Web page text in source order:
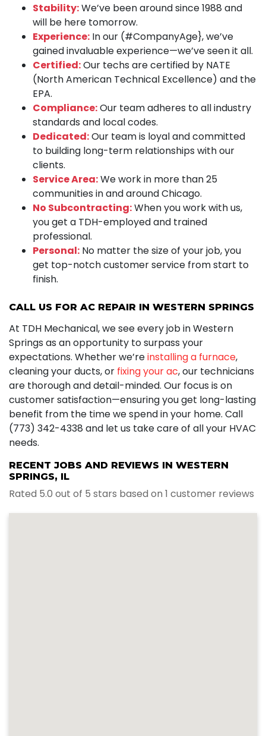
Stability:We’ve been around since 1988 and
will be here tomorrow.
Experience: In our (#CompanyAge}, we’ve
gained invaluable experience—we’ve seen it all.
Certified:Our techs are certified by NATE
(North American Technical Excellence) and the
EPA.
Compliance:Our team adheres to all industry
standards and local codes.
Dedicated:Our team is loyal and committed
to building long-term relationships with our
clients.
Service Area:We work in more than 25
communities in and around Chicago.
No Subcontracting:When you work with us,
you get a TDH-employed and trained
professional.
Personal: No matter the size of your job, you
get top-notch customer service from start to
finish.
CALL US FOR AC REPAIR IN WESTERN SPRINGS
At TDH Mechanical, we see every job in Western
Springs as an opportunity to surpass your
expectations. Whether we’reinstalling a furnace,
cleaning your ducts, or fixing your ac, our technicians
are thorough and detail-minded. Our focus is on
customer satisfaction—ensuring you get long-lasting
benefit from the time we spend in your home. Call
(773) 342-4338 and let us take care of all your HVAC
needs.
RECENT JOBS AND REVIEWS IN WESTERN
SPRINGS, IL
Rated 5.0 out of 5 stars based on 1 customer reviews